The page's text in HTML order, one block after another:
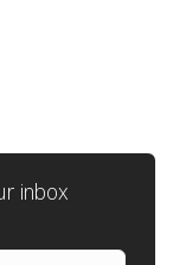
inbox